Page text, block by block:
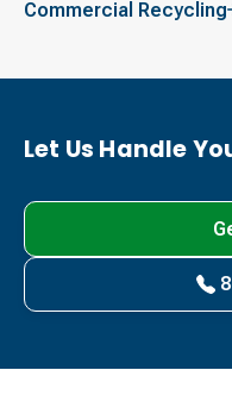
Commercial Recycling
Let Us Handle